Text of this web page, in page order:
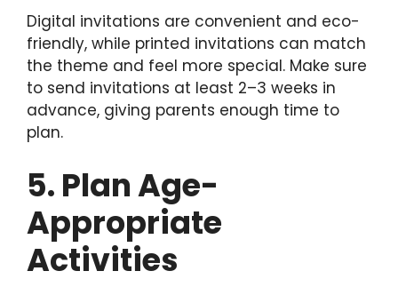
Digital invitations are convenient and eco-
friendly, while printed invitations can match
the theme and feel more special. Make sure
to send invitations at least 2–3 weeks in
advance, giving parents enough time to
plan.
5. Plan Age-
Appropriate
Activities